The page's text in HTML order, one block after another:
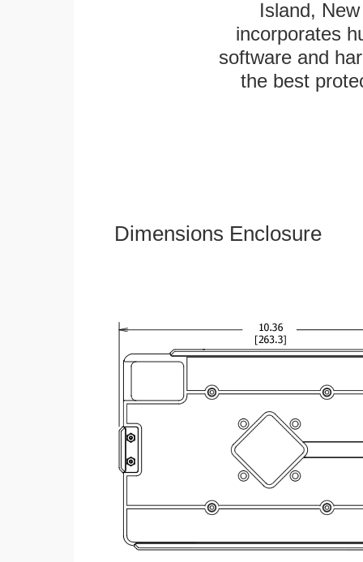
Island,
incorporates
software and
the best
Dimensions Enclosure